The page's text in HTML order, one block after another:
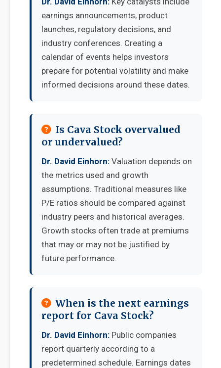
earnings announcements, product
launches, regulatory decisions, and
industry conferences. Creating a
calendar of events helps investors
prepare for potential volatility and make
informed decisions around these dates.
Is Cava Stock overvalued
or undervalued?
Dr. David Einhorn: Valuation depends on
the metrics used and growth
assumptions. Traditional measures like
P/E ratios should be compared against
industry peers and historical averages.
Growth stocks often trade at premiums
that may or may not be justified by
future performance.
When is the next earnings
report for Cava Stock?
Dr. David Einhorn: Public companies
report quarterly according to a
predetermined schedule. Earnings dates